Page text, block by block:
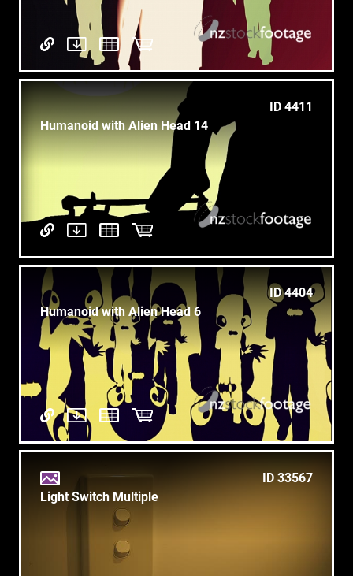
ID 4411
Humanoid with Alien Head 14
ID 4404
Humanoid with Alien Head 6
ID 33567
Light Switch Multiple